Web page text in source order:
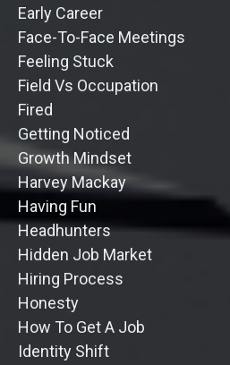
Early Career
Face-To-Face Meetings
Feeling Stuck
Field Vs Occupation
Fired
Getting Noticed
Growth Mindset
Harvey Mackay
Having Fun
Headhunters
Hidden Job Market
Hiring Process
Honesty
How To Get A Job
Identity Shift